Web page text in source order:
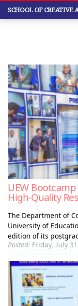
Skip
SCHOOL OF CREATIVE
UEW
High-Quality
The Department of
University of
edition of its
Posted: Friday, July